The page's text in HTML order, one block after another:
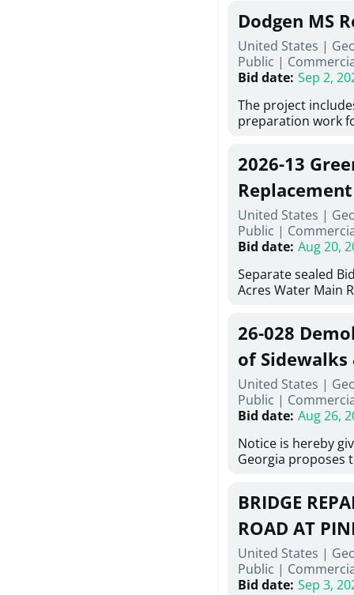
under Price
Georgia (Using
interested in
management at
services for a
Renovations for
Services,
Tifton, Georgia.
"Documents" Tab
shortlist
notification.
Dodgen MS
United States |
Public |
Bid date: Sep 2,
The project
preparation work
removing old
elements, making
improvements, a
mechanical RTUs,
more than 200
2026-13
Replacement
United States |
Public |
Bid date: Aug 20,
Separate sealed
Acres Water Main
at 10:00a.m. at
Street NW,
be publicly
Stallings Street,
project generally
6,460 linear feet of
main and 480
twenty (20) new
associated
new distribution
obsolete water
of disturbed areas.
26-028
of Sidewalks
United States |
Public |
Bid date: Aug 26,
Notice is hereby
Georgia proposes
material,
necessary for:
Sidewalks and
Bid #26-028.
BRIDGE
ROAD AT
United States |
Public |
Bid date: Sep 3,